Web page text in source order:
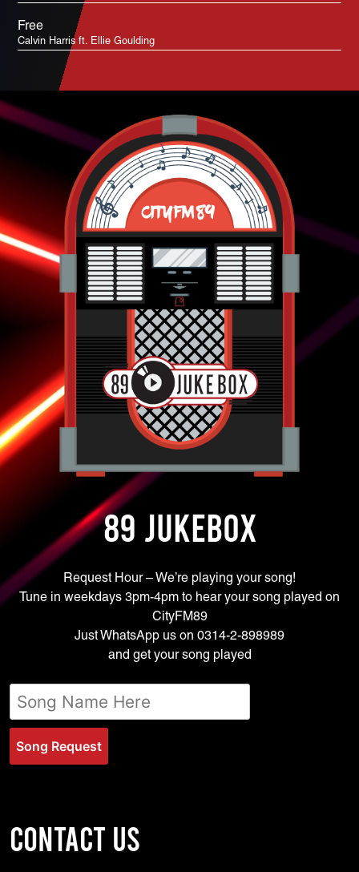
Free
Calvin Harris ft. Ellie Goulding
89 JUKEBOX
Request Hour – We’re playing your song!
Tune in weekdays 3pm-4pm to hear your song played on
CityFM89
Just WhatsApp us on 0314-2-898989
and get your song played
Song Request
CONTACT US